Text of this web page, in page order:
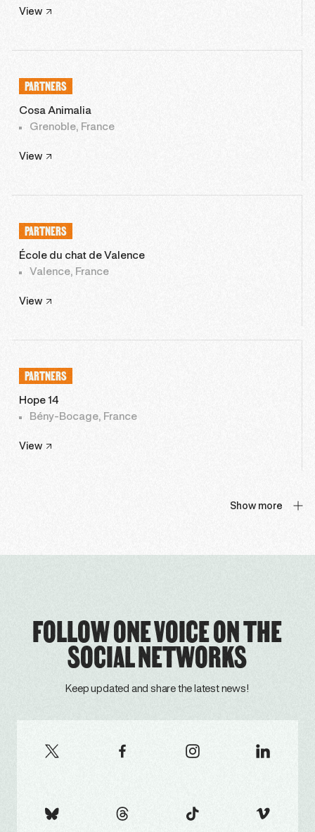
View
PARTNERS
Cosa Animalia
Grenoble, France
View
PARTNERS
École du chat de Valence
Valence, France
View
PARTNERS
Hope 14
Bény-Bocage, France
View
Show more
FOLLOW ONE VOICE ON THE
SOCIAL NETWORKS
Keep updated and share the latest news!